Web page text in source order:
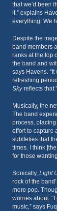
that we’d been
it,” explains
everything. We
Despite the
band members
ranks at the top
the band and
says Havens.
refreshing
Skyreflects that.”
Musically, the
The band
process,
effort to capture
subtleties that
times. I think
for those
Sonically, Light
rock of the
more pop.
worries about.
music,” says